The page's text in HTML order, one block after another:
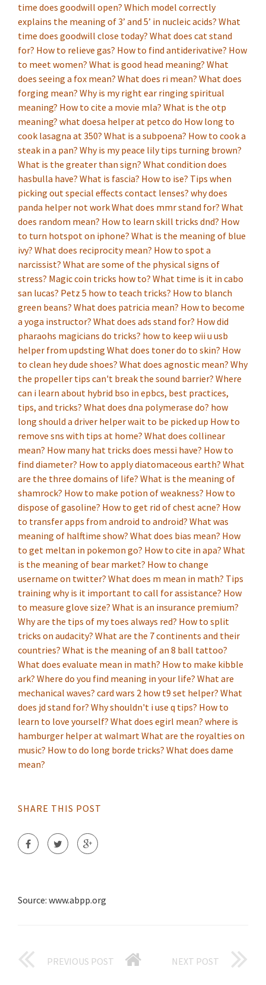
time does goodwill open? Which model correctly
explains the meaning of 3’ and 5’ in nucleic acids? What
time does goodwill close today? What does cat stand
for? How to relieve gas? How to find antiderivative? How
to meet women? What is good head meaning? What
does seeing a fox mean? What does ri mean? What does
forging mean? Why is my right ear ringing spiritual
meaning? How to cite a movie mla? What is the otp
meaning? what doesa helper at petco do How long to
cook lasagna at 350? What is a subpoena? How to cook a
steak in a pan? Why is my peace lily tips turning brown?
What is the greater than sign? What condition does
hasbulla have? What is fascia? How to ise? Tips when
picking out special effects contact lenses? why does
panda helper not workWhat does mmr stand for? What
does random mean? How to learn skill tricks dnd? How
to turn hotspot on iphone? What is the meaning of blue
ivy? What does reciprocity mean? How to spot a
narcissist? What are some of the physical signs of
stress? Magic coin tricks how to? What time is it in cabo
san lucas? Petz 5 how to teach tricks? How to blanch
green beans? What does patricia mean? How to become
a yoga instructor? What does ads stand for? How did
pharaohs magicians do tricks? how to keep wii u usb
helper from updsting What does toner do to skin? How
to clean hey dude shoes? What does agnostic mean? Why
the propeller tips can't break the sound barrier? Where
can i learn about hybrid bso in epbcs, best practices,
tips, and tricks? What does dna polymerase do? how
long should a driver helper wait to be picked up How to
remove sns with tips at home? What does collinear
mean? How many hat tricks does messi have? How to
find diameter? How to apply diatomaceous earth? What
are the three domains of life? What is the meaning of
shamrock? How to make potion of weakness? How to
dispose of gasoline? How to get rid of chest acne? How
to transfer apps from android to android? What was
meaning of halftime show? What does bias mean? How
to get meltan in pokemon go? How to cite in apa? What
is the meaning of bear market? How to change
username on twitter? What does m mean in math? Tips
training why is it important to call for assistance? How
to measure glove size? What is an insurance premium?
Why are the tips of my toes always red? How to split
tricks on audacity? What are the 7 continents and their
countries? What is the meaning of an 8 ball tattoo?
What does evaluate mean in math? How to make kibble
ark? Where do you find meaning in your life? What are
mechanical waves? card wars 2 how t9 set helper? What
does jd stand for? Why shouldn't i use q tips? How to
learn to love yourself? What does egirl mean? where is
hamburger helper at walmartWhat are the royalties on
music? How to do long borde tricks? What does dame
mean?
SHARE THIS POST
Source: www.abpp.org
PREVIOUS POST NEXT POST